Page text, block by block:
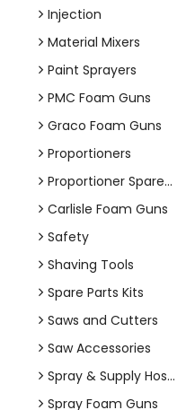
Injection
Material Mixers
Paint Sprayers
PMC Foam Guns
Graco Foam Guns
Proportioners
Proportioner Spare...
Carlisle Foam Guns
Safety
Shaving Tools
Spare Parts Kits
Saws and Cutters
Saw Accessories
Spray & Supply Hos...
Spray Foam Guns